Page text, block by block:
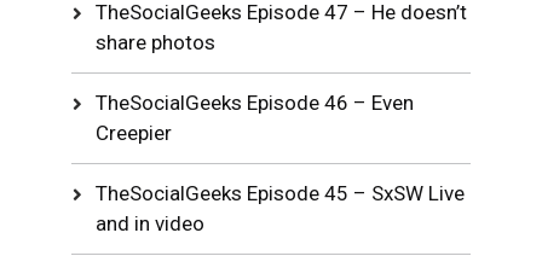
TheSocialGeeks Episode 47 – He doesn’t
share photos
TheSocialGeeks Episode 46 – Even
Creepier
TheSocialGeeks Episode 45 – SxSW Live
and in video